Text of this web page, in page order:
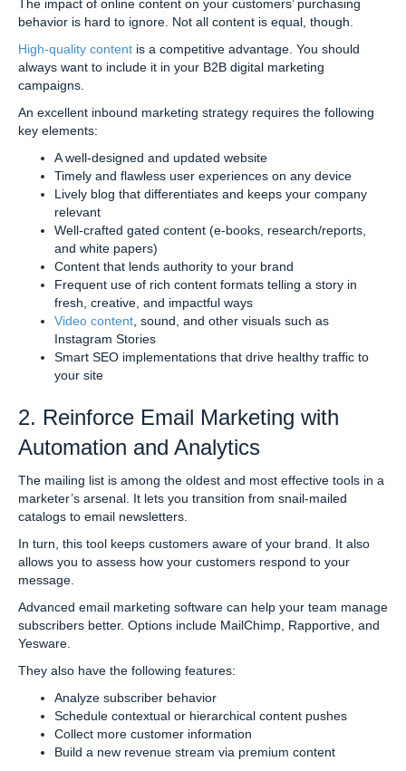
The impact of online content on your customers’ purchasing
behavior is hard to ignore. Not all content is equal, though.
High-quality content is a competitive advantage. You should
always want to include it in your B2B digital marketing
campaigns.
An excellent inbound marketing strategy requires the following
key elements:
A well-designed and updated website
Timely and flawless user experiences on any device
Lively blog that differentiates and keeps your company
relevant
Well-crafted gated content (e-books, research/reports,
and white papers)
Content that lends authority to your brand
Frequent use of rich content formats telling a story in
fresh, creative, and impactful ways
Video content , sound, and other visuals such as
Instagram Stories
Smart SEO implementations that drive healthy traffic to
your site
2. Reinforce Email Marketing with
Automation and Analytics
The mailing list is among the oldest and most effective tools in a
marketer’s arsenal. It lets you transition from snail-mailed
catalogs to email newsletters.
In turn, this tool keeps customers aware of your brand. It also
allows you to assess how your customers respond to your
message.
Advanced email marketing software can help your team manage
subscribers better. Options include MailChimp, Rapportive, and
Yesware.
They also have the following features:
Analyze subscriber behavior
Schedule contextual or hierarchical content pushes
Collect more customer information
Build a new revenue stream via premium content